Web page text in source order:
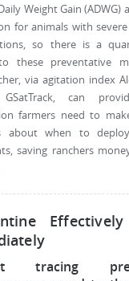
Weight Gain (ADWG)
for animals with
so there is a
these preventative
via agitation index
can
farmers need to
about when to
saving ranchers
tracing